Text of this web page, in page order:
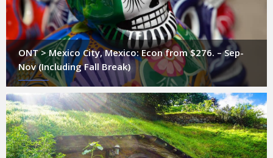
ONT > Mexico City, Mexico: Econ from $276. – Sep-
Nov (Including Fall Break)